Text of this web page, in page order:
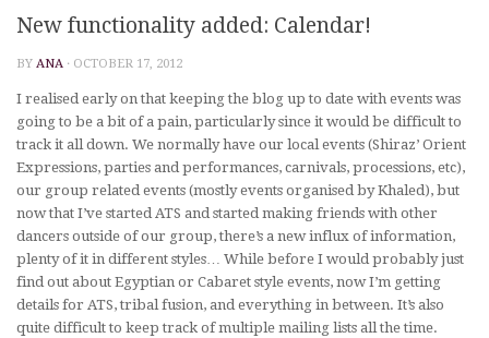
New functionality added: Calendar!
BY ANA · OCTOBER 17, 2012
I realised early on that keeping the blog up to date with events was
going to be a bit of a pain, particularly since it would be difficult to
track it all down. We normally have our local events (Shiraz’ Orient
Expressions, parties and performances, carnivals, processions, etc),
our group related events (mostly events organised by Khaled), but
now that I’ve started ATS and started making friends with other
dancers outside of our group, there’s a new influx of information,
plenty of it in different styles… While before I would probably just
find out about Egyptian or Cabaret style events, now I’m getting
details for ATS, tribal fusion, and everything in between. It’s also
quite difficult to keep track of multiple mailing lists all the time.